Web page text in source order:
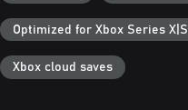
Optimized for Xbox Series X|S
Xbox cloud saves